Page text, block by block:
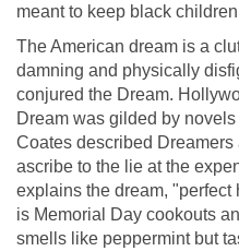
meant to keep black
The American dream is a
damning and physically
conjured the Dream.
Dream was gilded by
Coates described
ascribe to the lie at the
explains the dream,
is Memorial Day cookouts
smells like peppermint but